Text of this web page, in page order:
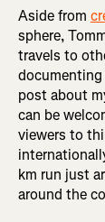
Aside from
sphere,
travels to
post about
can be
viewers to
km run just
around the